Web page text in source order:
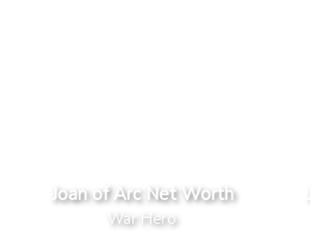
Joan of Arc Net Worth
War Hero